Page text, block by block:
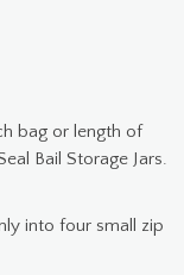
bag or length of
Bail Storage Jars.
into four small zip